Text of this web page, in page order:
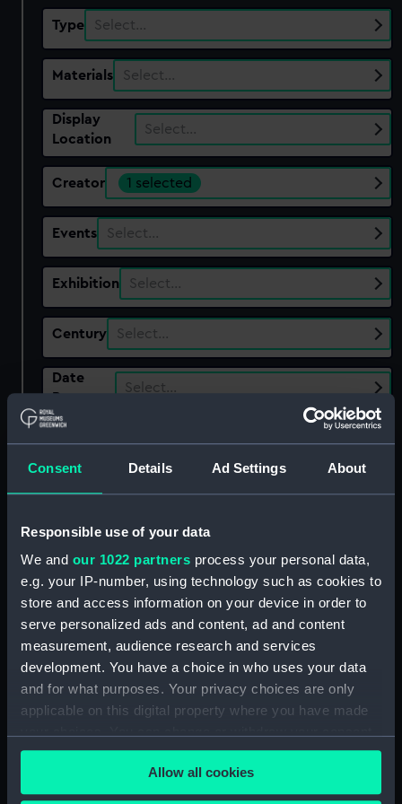
Consent Details Ad Settings About
Responsible use of your data
We and our 1022 partners process your personal data,
e.g. your IP-number, using technology such as cookies to
store and access information on your device in order to
serve personalized ads and content, ad and content
measurement, audience research and services
development. You have a choice in who uses your data
and for what purposes. Your privacy choices are only
applicable on this digital property where you have made
any time from the Cookie Declaration or by clicking on
the Privacy trigger icon.Allow all cookies
Type Select…
Materials Select…
Display
Location
Select…
Creator 1 selected
Events Select…
Exhibition Select…
Century Select…
Date
Range
Select…
With images
Applied Filters Redman Brothers
Clear all
showing 2 objects results
Sort by